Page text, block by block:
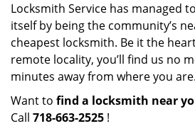
Locksmith Service has managed
itself by being the community’s
cheapest locksmith. Be it the
remote locality, you’ll find us no
minutes away from where you are.
Want to find a locksmith near
Call 718-663-2525 !